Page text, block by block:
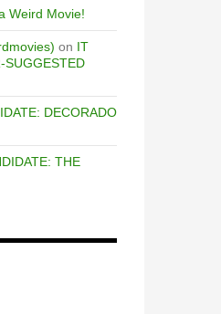
Weird Movie!
on IT
SUGGESTED
DECORADO
THE